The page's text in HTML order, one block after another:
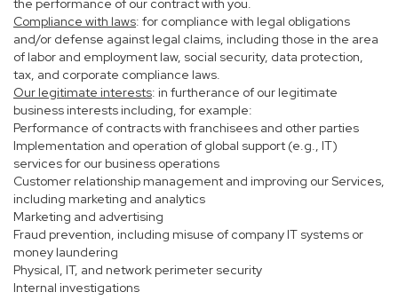
the performance of our contract with you.
Compliance with laws: for compliance with legal obligations
and/or defense against legal claims, including those in the area
of labor and employment law, social security, data protection,
tax, and corporate compliance laws.
Our legitimate interests: in furtherance of our legitimate
business interests including, for example:
Performance of contracts with franchisees and other parties
Implementation and operation of global support (e.g., IT)
services for our business operations
Customer relationship management and improving our Services,
including marketing and analytics
Marketing and advertising
Fraud prevention, including misuse of company IT systems or
money laundering
Physical, IT, and network perimeter security
Internal investigations